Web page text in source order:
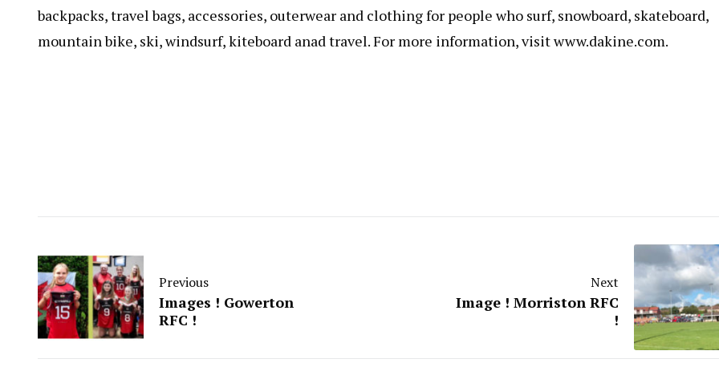
backpacks, travel bags, accessories, outerwear and clothing for people who surf, snowboard, skateboard,
mountain bike, ski, windsurf, kiteboard anad travel. For more information, visitwww.dakine.com.
Previous
Images ! Gowerton
RFC !
Next
Image ! Morriston RFC
!